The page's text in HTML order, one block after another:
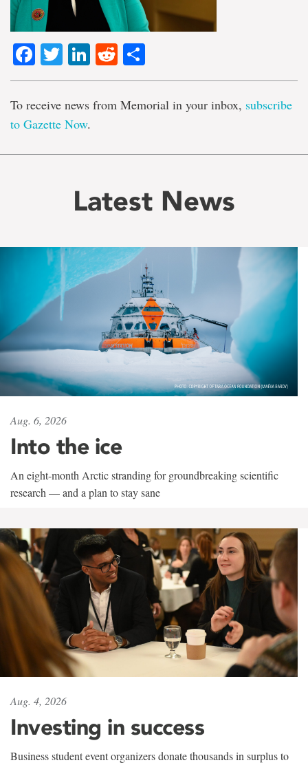
Facebook
TwitterLinkedIn
Reddit
To receive news from Memorial in your inbox, subscribe
to Gazette Now.
Latest News
Aug. 6, 2026
Into the ice
An eight-month Arctic stranding for groundbreaking scientific
research — and a plan to stay sane
Aug. 4, 2026
Investing in success
Business student event organizers donate thousands in surplus to